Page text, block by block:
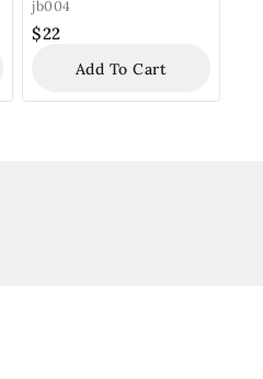
jb004
$22
Add To Cart